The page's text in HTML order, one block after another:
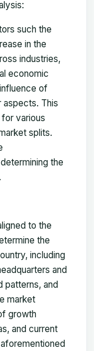
such the
in the
industries,
economic
of
aspects. This
various
splits.
the
to the
the
including
and
patterns, and
market
growth
and current